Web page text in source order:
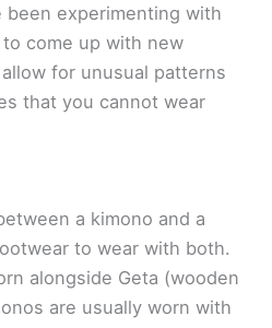
experimenting with
come up with new
for unusual patterns
that you cannot wear
a kimono and a
to wear with both.
alongside Geta (wooden
are usually worn with